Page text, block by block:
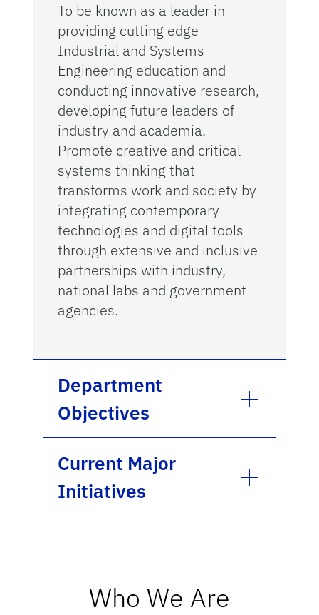
To be known as a leader in
providing cutting edge
Industrial and Systems
Engineering education and
conducting innovative research,
developing future leaders of
industry and academia.
Promote creative and critical
systems thinking that
transforms work and society by
integrating contemporary
technologies and digital tools
through extensive and inclusive
partnerships with industry,
national labs and government
agencies.
Department
Objectives
Current Major
Initiatives
Who We Are